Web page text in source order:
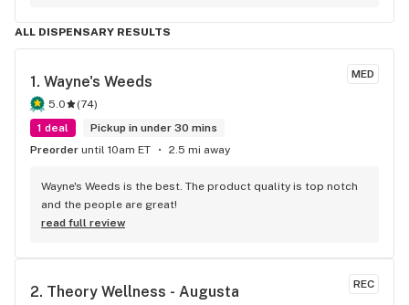
ALL DISPENSARY RESULTS
MED
1. Wayne's Weeds
5.0 (74)
1 deal
Pickup in under 30 mins
Preorder until 10am ET 2.5 mi away
Wayne's Weeds is the best. The product quality is top notch
and the people are great!
read full review
REC
2. Theory Wellness - Augusta